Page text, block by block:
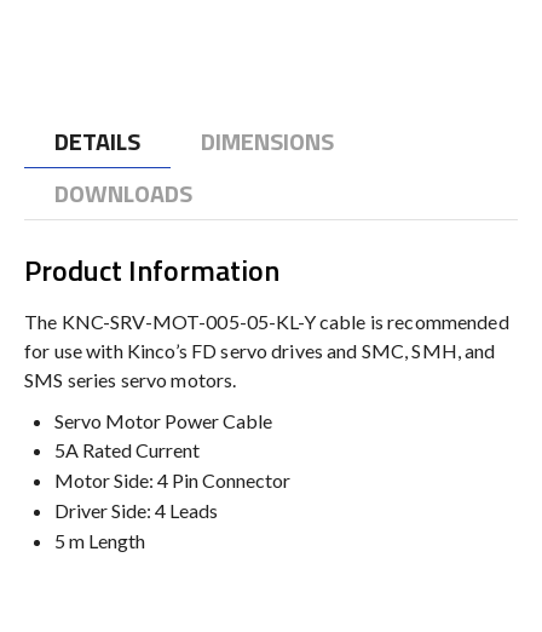
DETAILS
DIMENSIONS
DOWNLOADS
Product Information
The KNC-SRV-MOT-005-05-KL-Y cable is recommended
for use with Kinco’s FD servo drives and SMC, SMH, and
SMS series servo motors.
Servo Motor Power Cable
5A Rated Current
Motor Side: 4 Pin Connector
Driver Side: 4 Leads
5 m Length